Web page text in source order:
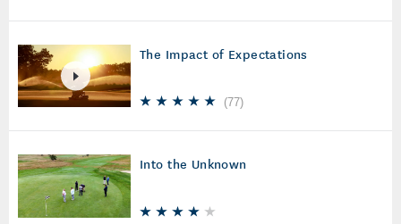
The Impact of Expectations
(77)
Into the Unknown